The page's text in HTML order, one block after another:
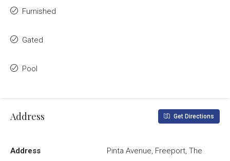
Furnished
Gated
Pool
Address Get Directions
Address
Pinta Avenue, Freeport, The